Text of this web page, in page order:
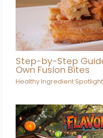
Step-by-Step
Own Fusion Bites
Healthy Ingredient